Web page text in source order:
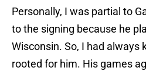
Personally, I was partial to
to the signing because he
Wisconsin. So, I had always
rooted for him. His games